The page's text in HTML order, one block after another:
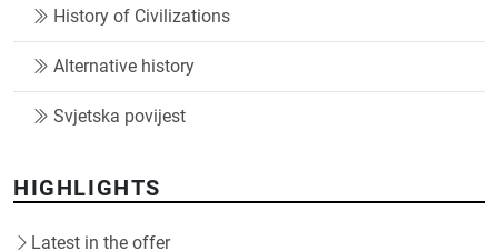
History of Civilizations
Alternative history
Svjetska povijest
HIGHLIGHTS
Latest in the offer